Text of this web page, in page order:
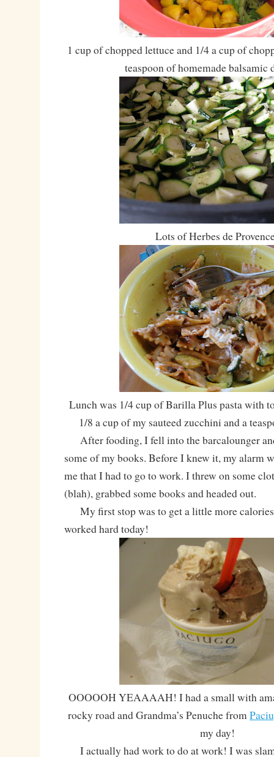
1 cup of chopped lettuce and 1/4 a cup of
teaspoon of homemade balsamic
Lots of Herbes de
Lunch was 1/4 cup of Barilla Plus pasta with
1/8 a cup of my sauteed zucchini and a
After fooding, I fell into the barcalounger
some of my books. Before I knew it, my alarm
me that I had to go to work. I threw on some
(blah), grabbed some books and headed out.
My first stop was to get a little more
worked hard today!
OOOOOH YEAAAAH! I had a small with
rocky road and Grandma’s Penuche from
my day!
I actually had work to do at work! I was